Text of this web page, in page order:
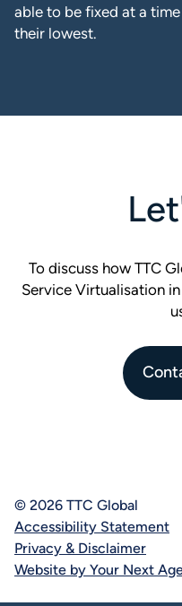
able to be fixed at a
their lowest.
To discuss how TTC
Service Virtualisation
© 2026 TTC Global
Accessibility Statement
Privacy & Disclaimer
Website by Your Next